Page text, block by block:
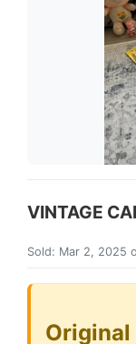
VINTAGE
Sold: Mar 2, 2025